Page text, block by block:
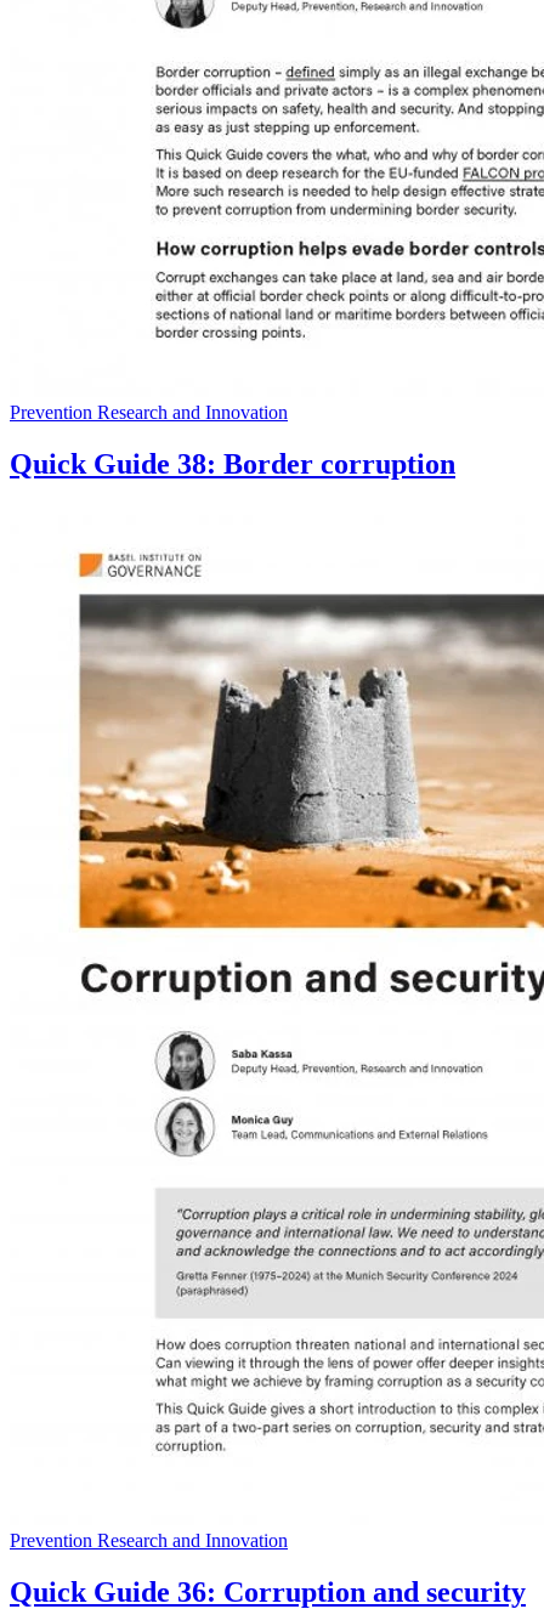
Prevention Research and Innovation
Quick Guide 38: Border corruption
Prevention Research and Innovation
Quick Guide 36: Corruption and security